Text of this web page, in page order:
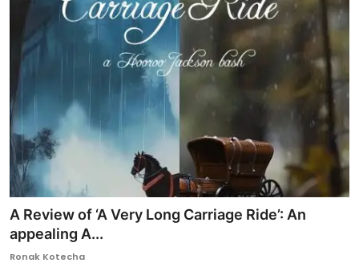
A Review of ‘A Very Long Carriage Ride’: An
appealing A...
Ronak Kotecha